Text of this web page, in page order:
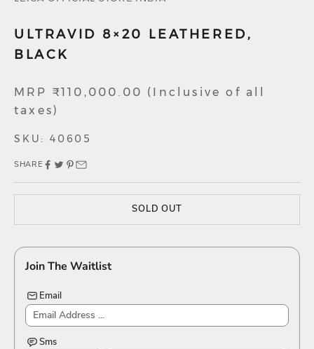
ULTRAVID 8×20 LEATHERED,
BLACK
Sale price
MRP ₹110,000.00 (Inclusive of all
taxes)
SKU: 40605
SHARE
SOLD OUT
Join The Waitlist
Email
Sms